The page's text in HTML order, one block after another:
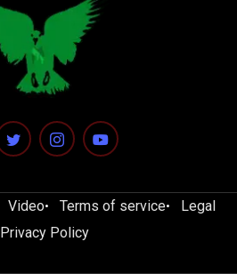
Video Terms of service
Legal
Privacy Policy